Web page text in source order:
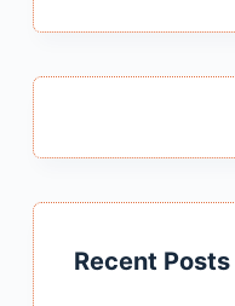
Recent Posts